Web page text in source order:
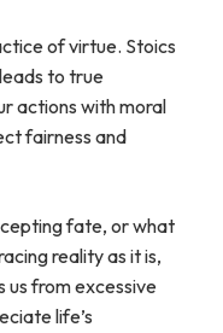
of virtue. Stoics
to true
actions with moral
fairness and
fate, or what
reality as it is,
us from excessive
life’s